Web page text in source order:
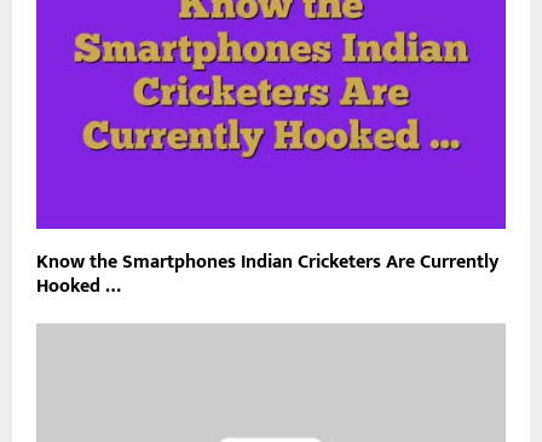
Know the Smartphones Indian Cricketers Are Currently
Hooked …